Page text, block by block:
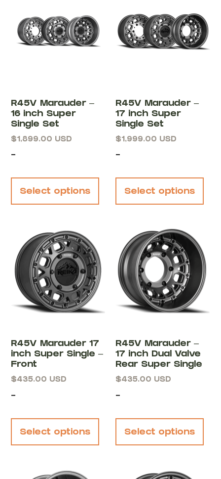
R45V Marauder –
16 inch Super
Single Set
$1,899.00 USD
-
Select options
R45V Marauder –
17 inch Super
Single Set
$1,999.00 USD
-
Select options
R45V Marauder 17
inch Super Single –
Front
$435.00 USD
-
Select options
R45V Marauder –
17 inch Dual Valve
Rear Super Single
$435.00 USD
-
Select options